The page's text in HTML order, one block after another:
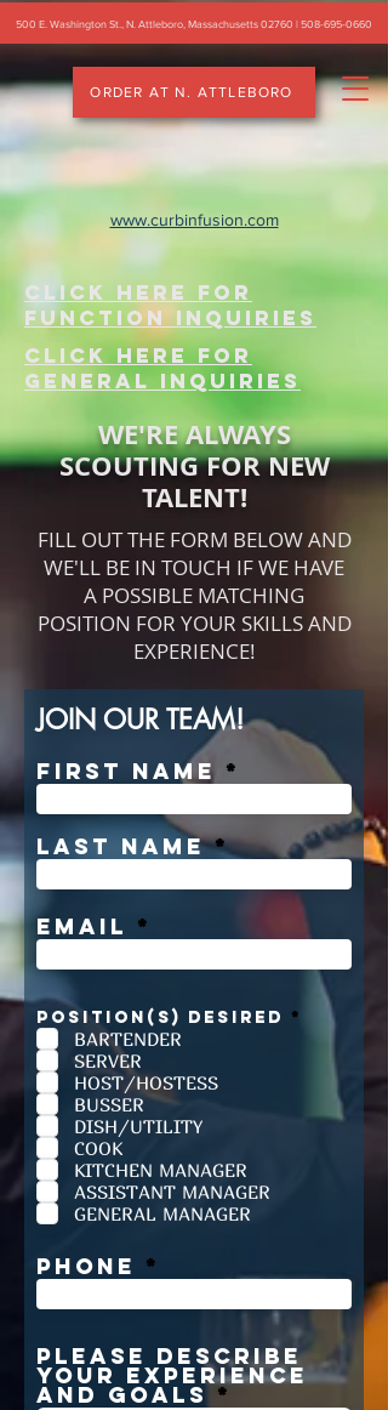
500 E. Washington St., N. Attleboro, Massachusetts 02760 |508-695-0660
ORDER AT N. ATTLEBORO
www.curbinfusion.com
CLICK HERE FOR
FUNCTION INQUIRIES
CLICK HERE FOR
general INQUIRIES
WE'RE ALWAYS
SCOUTING FOR NEW
TALENT!
FILL OUT THE FORM BELOW AND
WE'LL BE IN TOUCH IF WE HAVE
A POSSIBLE MATCHING
POSITION FOR YOUR SKILLS AND
EXPERIENCE!
JOIN OUR TEAM!
First Name
Last Name
Email
POSITION(S) DESIRED *
d
BARTENDER
SERVER
HOST/HOSTESS
BUSSER
DISH/UTILITY
COOK
KITCHEN MANAGER
ASSISTANT MANAGER
GENERAL MANAGER
Phone
PLEASE DESCRIBE
YOUR EXPERIENCE
AND GOALS